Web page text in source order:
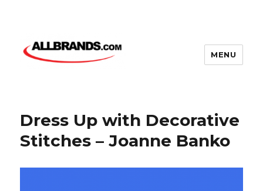
MENU
Dress Up with Decorative
Stitches – Joanne Banko